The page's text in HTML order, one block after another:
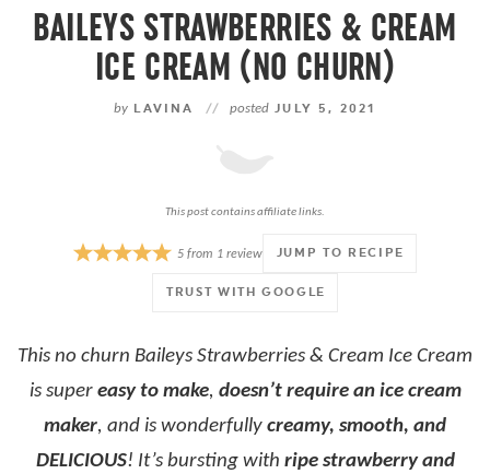
BAILEYS STRAWBERRIES & CREAM
ICE CREAM (NO CHURN)
by LAVINA // posted JULY 5, 2021
This post contains affiliate links.
JUMP TO RECIPE
TRUST WITH GOOGLE
5from 1review
This no churn Baileys Strawberries & Cream Ice Cream
is super easy to make, doesn’t require an ice cream
maker, and is wonderfully creamy, smooth, and
DELICIOUS! It’s bursting with ripe strawberry and